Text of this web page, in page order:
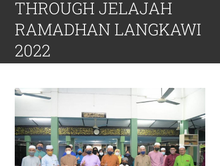
THROUGH JELAJAH
RAMADHAN LANGKAWI
2022